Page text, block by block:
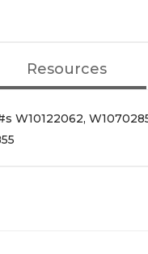
Resources
W10122062,